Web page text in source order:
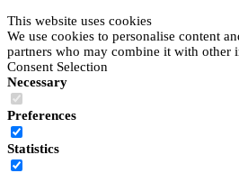
This website uses cookies
We use cookies to personalise content
partners who may combine it with other
Consent Selection
Necessary
Preferences
Statistics